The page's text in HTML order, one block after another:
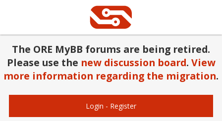
The ORE MyBB forums are being retired.
Please use the new discussion board. View
more information regarding the migration.
Login - Register